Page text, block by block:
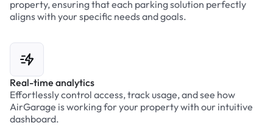
property, ensuring that each parking solution perfectly
aligns with your specific needs and goals.
Real-time analytics
Effortlessly control access, track usage, and see how
AirGarage is working for your property with our intuitive
dashboard.